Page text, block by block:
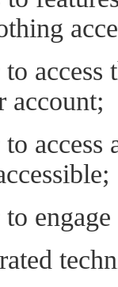
account;